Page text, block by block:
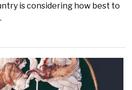
is considering how best to